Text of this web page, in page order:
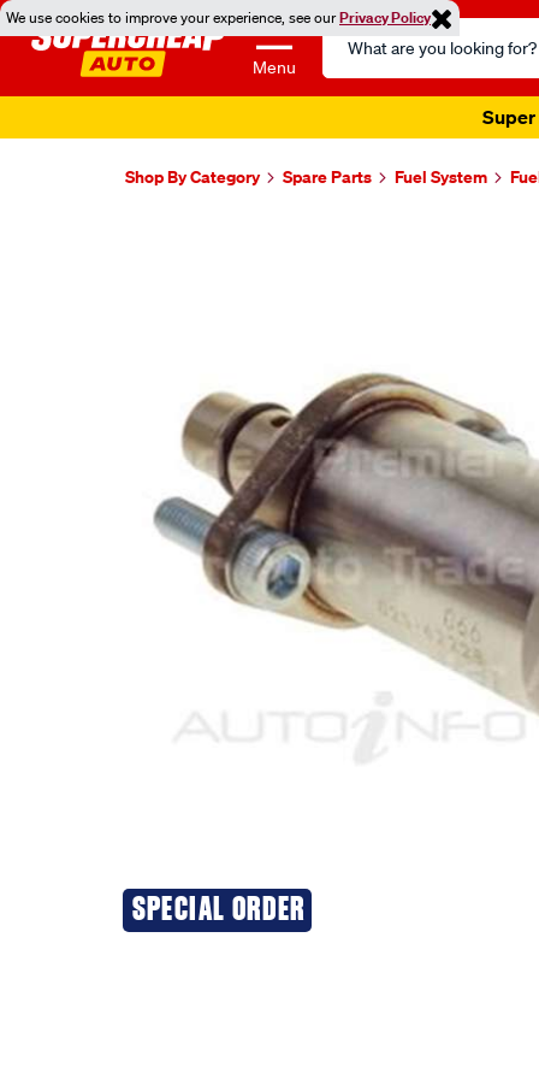
We use cookies to improve your experience, see ourPrivacy Policy
Menu
Search
Catalog
Super
Shop By Category Spare Parts Fuel System
SPECIAL ORDER